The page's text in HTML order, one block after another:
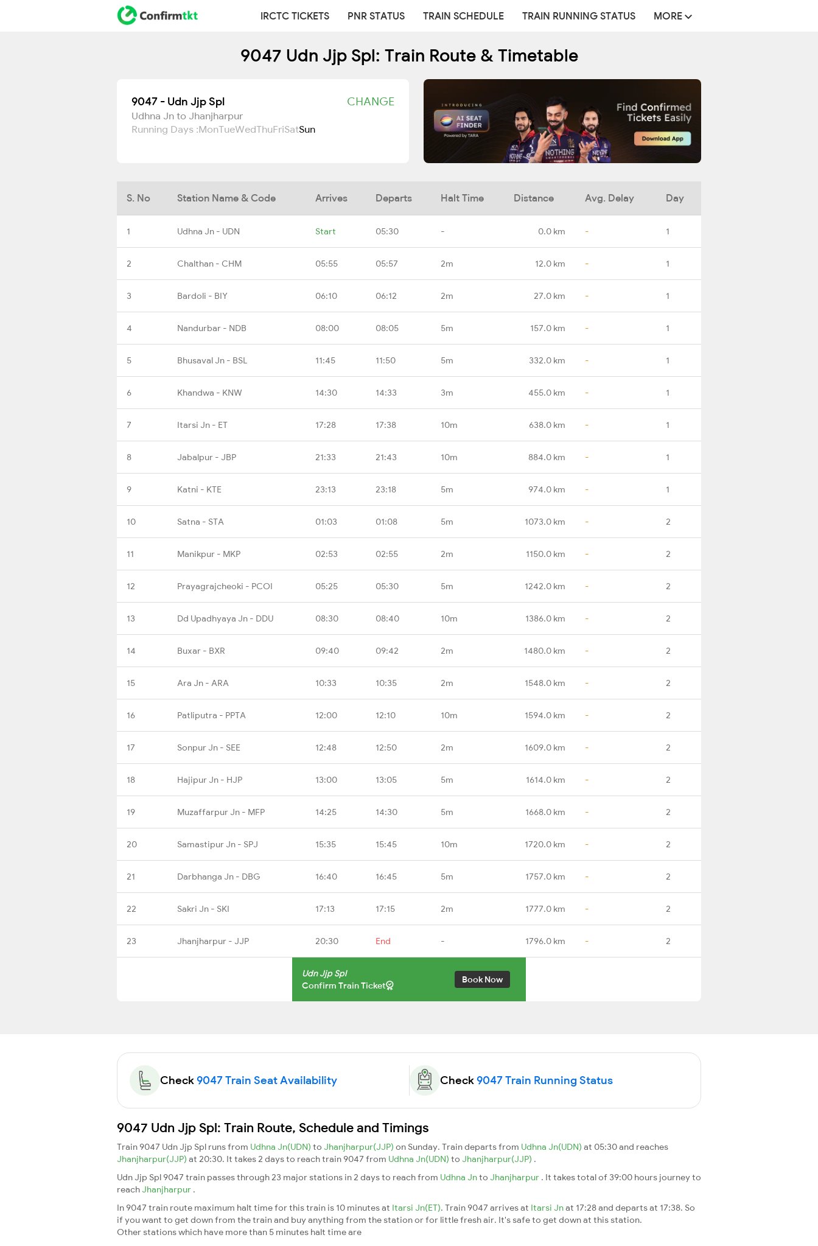
IRCTC TICKETS PNR STATUS TRAIN SCHEDULE TRAIN RUNNING STATUS MORE
9047 Udn Jjp Spl: Train Route & Timetable
9047 - Udn Jjp Spl CHANGE
Udhna Jn to Jhanjharpur
Running Days :MonTueWedThuFriSatSun
S. No Station Name & Code Arrives Departs Halt Time Distance Avg. Delay Day
1 Udhna Jn - UDN Start 05:30 - 0.0 km - 1
2 Chalthan - CHM 05:55 05:57 2m 12.0 km - 1
3 Bardoli - BIY 06:10 06:12 2m 27.0 km - 1
4 Nandurbar - NDB 08:00 08:05 5m 157.0 km - 1
5 Bhusaval Jn - BSL 11:45 11:50 5m 332.0 km - 1
6 Khandwa - KNW 14:30 14:33 3m 455.0 km - 1
7 Itarsi Jn - ET 17:28 17:38 10m 638.0 km - 1
8 Jabalpur - JBP 21:33 21:43 10m 884.0 km - 1
9 Katni - KTE 23:13 23:18 5m 974.0 km - 1
10 Satna - STA 01:03 01:08 5m 1073.0 km - 2
11 Manikpur - MKP 02:53 02:55 2m 1150.0 km - 2
12 Prayagrajcheoki - PCOI 05:25 05:30 5m 1242.0 km - 2
13 Dd Upadhyaya Jn - DDU 08:30 08:40 10m 1386.0 km - 2
14 Buxar - BXR 09:40 09:42 2m 1480.0 km - 2
15 Ara Jn - ARA 10:33 10:35 2m 1548.0 km - 2
16 Patliputra - PPTA 12:00 12:10 10m 1594.0 km - 2
17 Sonpur Jn - SEE 12:48 12:50 2m 1609.0 km - 2
18 Hajipur Jn - HJP 13:00 13:05 5m 1614.0 km - 2
19 Muzaffarpur Jn - MFP 14:25 14:30 5m 1668.0 km - 2
20 Samastipur Jn - SPJ 15:35 15:45 10m 1720.0 km - 2
21 Darbhanga Jn - DBG 16:40 16:45 5m 1757.0 km - 2
22 Sakri Jn - SKI 17:13 17:15 2m 1777.0 km - 2
23 Jhanjharpur - JJP 20:30 End - 1796.0 km - 2
Udn Jjp Spl
Confirm Train Ticket
Book Now
Check9047 Train Seat Availability Check9047 Train Running Status
9047 Udn Jjp Spl: Train Route, Schedule and Timings
Train 9047 Udn Jjp Spl runs from Udhna Jn(UDN) to Jhanjharpur(JJP) on Sunday. Train departs from Udhna Jn(UDN) at 05:30 and reaches
Jhanjharpur(JJP) at 20:30. It takes 2 days to reach train 9047 from Udhna Jn(UDN) to Jhanjharpur(JJP) .
Udn Jjp Spl 9047 train passes through 23 major stations in 2 days to reach from Udhna Jnto Jhanjharpur . It takes total of 39:00 hours journey to
reach Jhanjharpur .
In 9047 train route maximum halt time for this train is 10 minutes at Itarsi Jn(ET). Train 9047 arrives at Itarsi Jnat 17:28 and departs at 17:38. So
if you want to get down from the train and buy anything from the station or for little fresh air. It's safe to get down at this station.
Other stations which have more than 5 minutes halt time are